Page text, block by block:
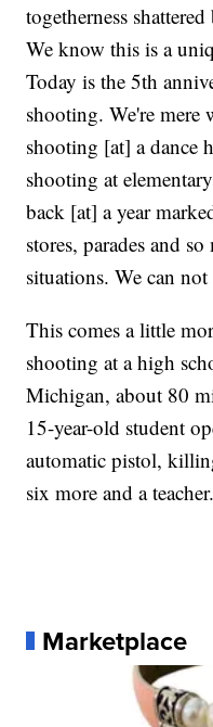
togetherness
We know this is a
Today is the 5th
shooting. We're mere
shooting [at] a dance
shooting at
back [at] a year
stores, parades and
situations. We can
This comes a little
shooting at a high
Michigan, about 80
15-year-old student
automatic pistol,
six more and a teacher.
Marketplace